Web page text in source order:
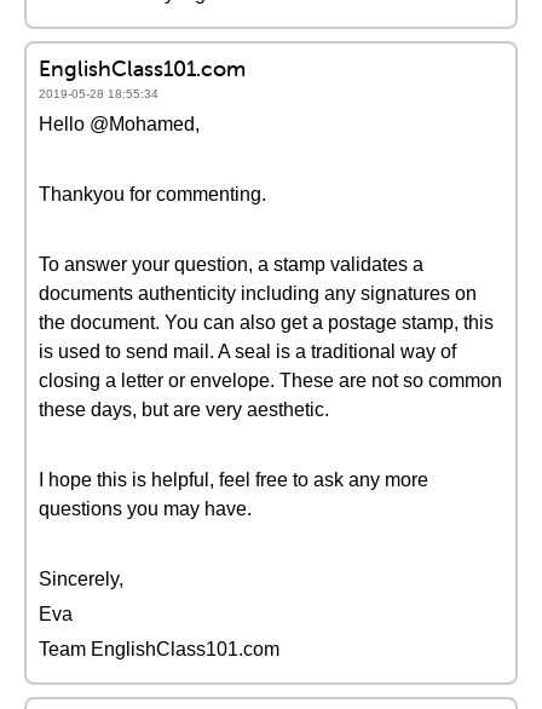
EnglishClass101.com
2019-05-28 18:55:34
Hello @Mohamed,
Thankyou for commenting.
To answer your question, a stamp validates a
documents authenticity including any signatures on
the document. You can also get a postage stamp, this
is used to send mail. A seal is a traditional way of
closing a letter or envelope. These are not so common
these days, but are very aesthetic.
I hope this is helpful, feel free to ask any more
questions you may have.
Sincerely,
Eva
Team EnglishClass101.com